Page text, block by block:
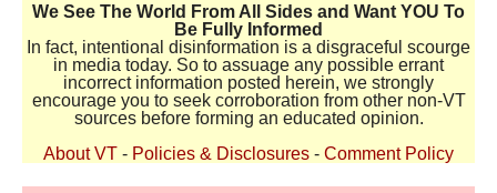
We See The World From All Sides and Want YOU To
Be Fully Informed
In fact, intentional disinformation is a disgraceful scourge
in media today. So to assuage any possible errant
incorrect information posted herein, we strongly
encourage you to seek corroboration from other non-VT
sources before forming an educated opinion.
About VT - Policies & Disclosures - Comment Policy